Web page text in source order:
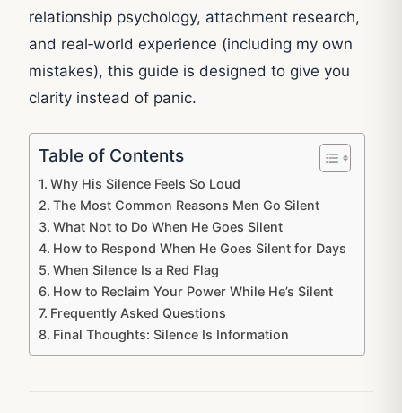
relationship psychology, attachment research,
and real‑world experience (including my own
mistakes), this guide is designed to give you
clarity instead of panic.
Table of Contents
Why His Silence Feels So Loud
The Most Common Reasons Men Go Silent
What Not to Do When He Goes Silent
How to Respond When He Goes Silent for Days
When Silence Is a Red Flag
How to Reclaim Your Power While He’s Silent
Frequently Asked Questions
Final Thoughts: Silence Is Information